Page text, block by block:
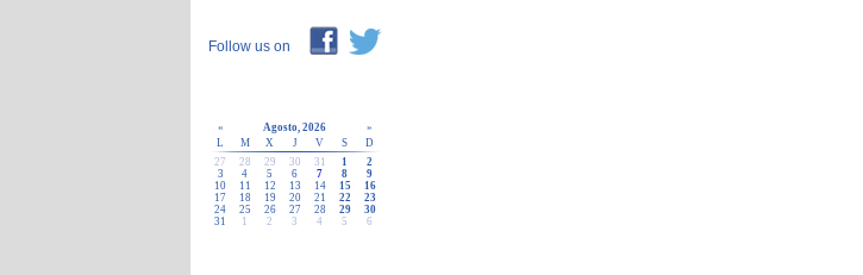
Follow us on
« Agosto, 2026
»
L
M X J V S
D
27
28 29 30 31 1
2
3
4 5 6 7 8
9
10
11 12 13 14 15
16
17
18 19 20 21 22
23
24
25 26 27 28 29
30
31
1 2 3 4 5 6